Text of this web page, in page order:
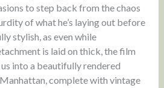
to step back from the chaos
of what he’s laying out before
stylish, as even while
is laid on thick, the film
into a beautifully rendered
complete with vintage